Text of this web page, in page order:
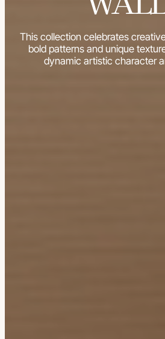
This collection celebrates
bold patterns and unique
dynamic artistic character